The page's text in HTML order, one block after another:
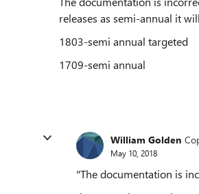
releases as semi-annual it
1803-semi annual targeted
1709-semi annual
William Golden
May 10, 2018
"The documentation is